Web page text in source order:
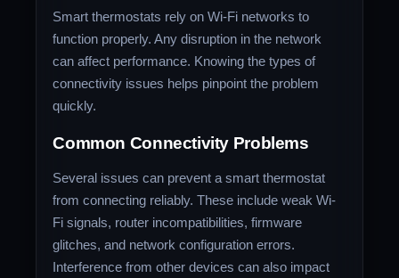
Smart thermostats rely on Wi-Fi networks to
function properly. Any disruption in the network
can affect performance. Knowing the types of
connectivity issues helps pinpoint the problem
quickly.
Common Connectivity Problems
Several issues can prevent a smart thermostat
from connecting reliably. These include weak Wi-
Fi signals, router incompatibilities, firmware
glitches, and network configuration errors.
Interference from other devices can also impact